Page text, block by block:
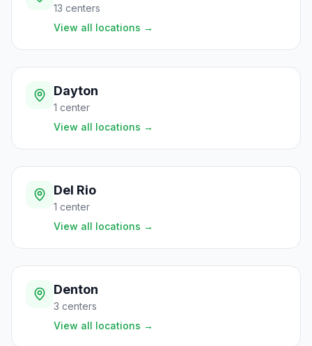
13 centers
View all locations →
Dayton
1 center
View all locations →
Del Rio
1 center
View all locations →
Denton
3 centers
View all locations →